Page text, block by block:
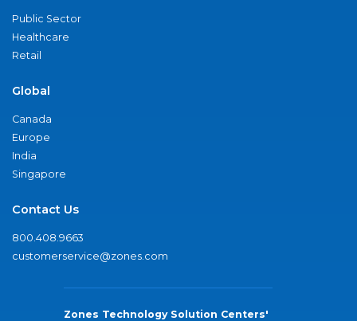
Public Sector
Healthcare
Retail
Global
Canada
Europe
India
Singapore
Contact Us
800.408.9663
customerservice@zones.com
Zones Technology Solution Centers'